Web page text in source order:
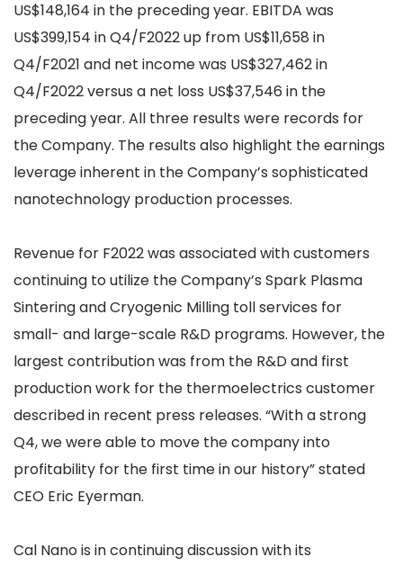
US$148,164 in the preceding year. EBITDA was
US$399,154 in Q4/F2022 up from US$11,658 in
Q4/F2021 and net income was US$327,462 in
Q4/F2022 versus a net loss US$37,546 in the
preceding year. All three results were records for
the Company. The results also highlight the earnings
leverage inherent in the Company’s sophisticated
nanotechnology production processes.
Revenue for F2022 was associated with customers
continuing to utilize the Company’s Spark Plasma
Sintering and Cryogenic Milling toll services for
small- and large-scale R&D programs. However, the
largest contribution was from the R&D and first
production work for the thermoelectrics customer
described in recent press releases. “With a strong
Q4, we were able to move the company into
profitability for the first time in our history” stated
CEO Eric Eyerman.
Cal Nano is in continuing discussion with its